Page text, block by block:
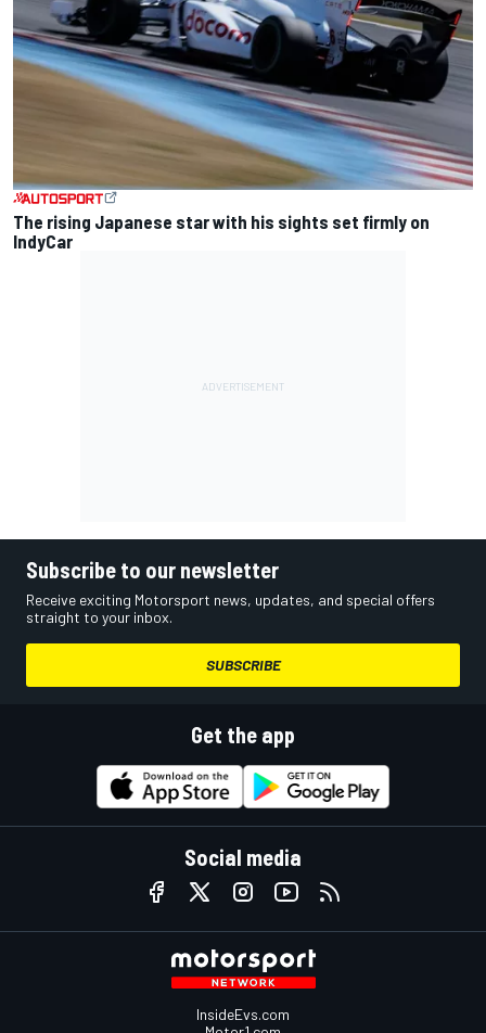
The rising Japanese star with his sights set firmly on
IndyCar
Subscribe to our newsletter
Receive exciting Motorsport news, updates, and special offers
straight to your inbox.
SUBSCRIBE
Get the app
Social media
InsideEvs.com